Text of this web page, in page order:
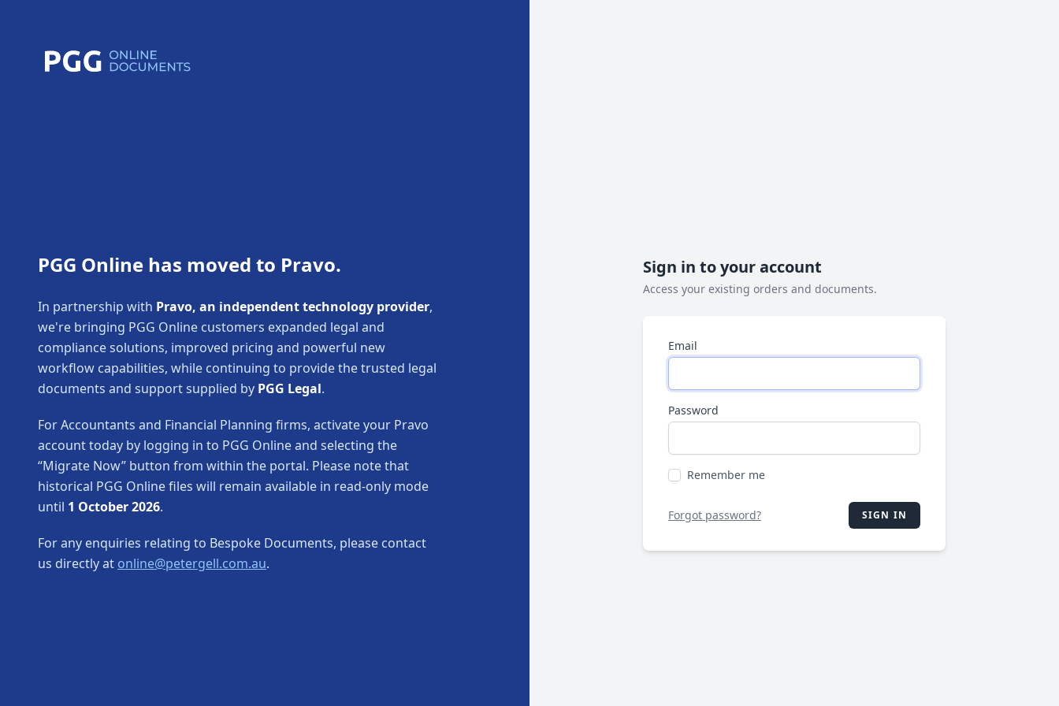
PGG Online has moved to Pravo.
In partnership with Pravo, an independent technology provider,
we're bringing PGG Online customers expanded legal and
compliance solutions, improved pricing and powerful new
workflow capabilities, while continuing to provide the trusted legal
documents and support supplied by PGG Legal.
For Accountants and Financial Planning firms, activate your Pravo
account today by logging in to PGG Online and selecting the
“Migrate Now” button from within the portal. Please note that
historical PGG Online files will remain available in read-only mode
until 1 October 2026.
For any enquiries relating to Bespoke Documents, please contact
us directly at online@petergell.com.au.
Sign in to your account
Access your existing orders and documents.
Email
Password
Remember me
Forgot password? SIGN IN